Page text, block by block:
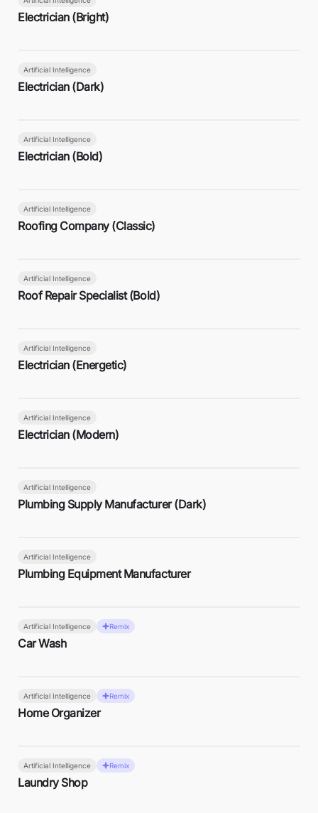
Electrician (Bright)
Artificial Intelligence
Electrician (Dark)
Artificial Intelligence
Electrician (Bold)
Artificial Intelligence
Roofing Company (Classic)
Artificial Intelligence
Roof Repair Specialist (Bold)
Artificial Intelligence
Electrician (Energetic)
Artificial Intelligence
Electrician (Modern)
Artificial Intelligence
Plumbing Supply Manufacturer (Dark)
Artificial Intelligence
Plumbing Equipment Manufacturer
Artificial Intelligence Remix
Car Wash
Artificial Intelligence Remix
Home Organizer
Artificial Intelligence Remix
Laundry Shop